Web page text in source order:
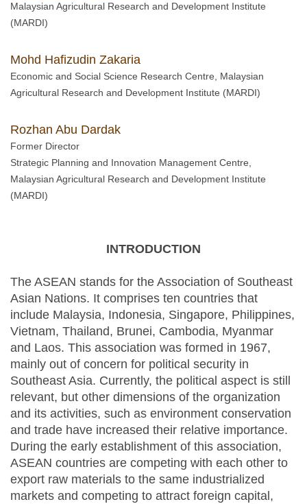
Malaysian Agricultural Research and Development Institute
(MARDI)
Mohd Hafizudin Zakaria
Economic and Social Science Research Centre, Malaysian
Agricultural Research and Development Institute (MARDI)
Rozhan Abu Dardak
Former Director
Strategic Planning and Innovation Management Centre,
Malaysian Agricultural Research and Development Institute
(MARDI)
INTRODUCTION
The ASEAN stands for the Association of Southeast
Asian Nations. It comprises ten countries that
include Malaysia, Indonesia, Singapore, Philippines,
Vietnam, Thailand, Brunei, Cambodia, Myanmar
and Laos. This association was formed in 1967,
mainly out of concern for political security in
Southeast Asia. Currently, the political aspect is still
relevant, but other dimensions of the organization
and its activities, such as environment conservation
and trade have increased their relative importance.
During the early establishment of this association,
ASEAN countries are competing with each other to
export raw materials to the same industrialized
markets and competing to attract foreign capital,